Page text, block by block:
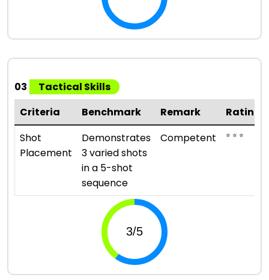
03
Tactical Skills
Criteria
Benchmark Remark
Rating
Shot
Placement
Demonstrates
3 varied shots
in a 5-shot
sequence
Competent ⭐ ⭐ ⭐